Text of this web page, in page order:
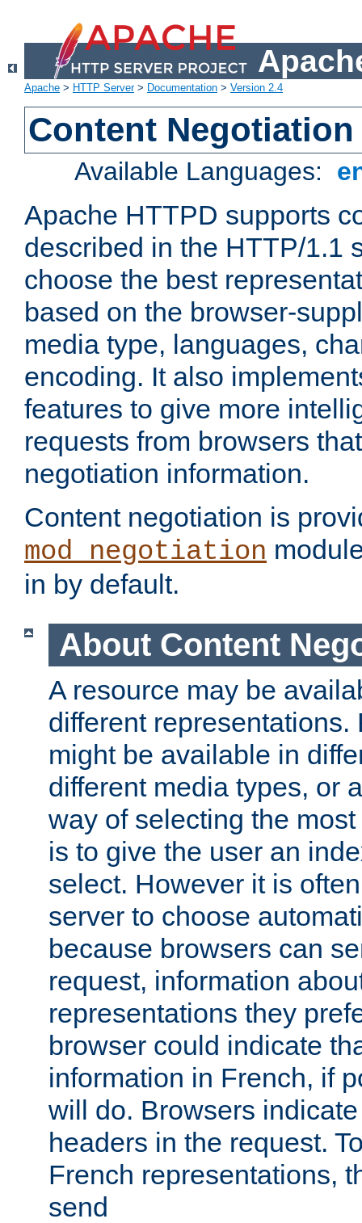
Apache > HTTP Server> Documentation > Version 2.4
Content Negotiation
Available Languages:
Apache HTTPD supports
described in the HTTP/1.1
choose the best
based on the browser-
media type, languages,
encoding. It also
features to give more
requests from browsers
negotiation information.
Content negotiation is
mod_negotiation
in by default.
About Content
A resource may be
different representations.
might be available in
different media types, or
way of selecting the
is to give the user an
select. However it is
server to choose
because browsers can
request, information
representations they
browser could indicate
information in French, if
will do. Browsers
headers in the request.
French representations,
send